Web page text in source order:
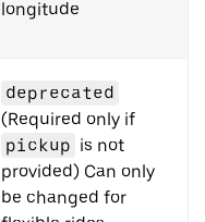
longitude
deprecated
(Required only if
pickup is not
provided) Can only
be changed for